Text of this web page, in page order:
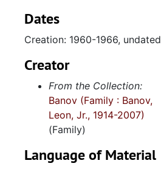
Dates
Creation: 1960-1966, undated
Creator
From the Collection:
Banov (Family : Banov,
Leon, Jr., 1914-2007)
(Family)
Language of Material